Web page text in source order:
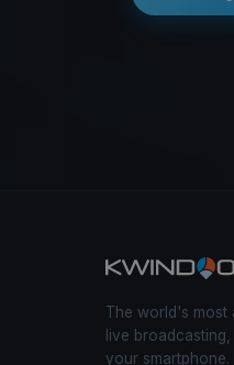
The world's most
live
your smartphone.